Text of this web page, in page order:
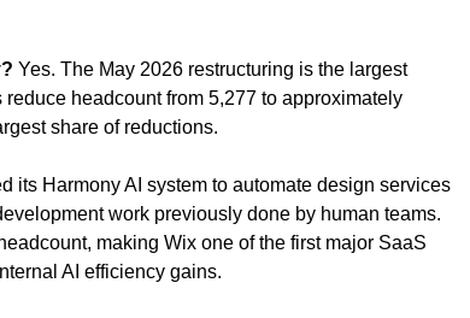
Yes. The May 2026 restructuring is the largest
headcount from 5,277 to approximately
share of reductions.
its Harmony AI system to automate design services
work previously done by human teams.
making Wix one of the first major SaaS
AI efficiency gains.